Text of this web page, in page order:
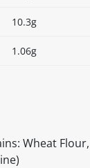
10.3g
1.06g
Wheat